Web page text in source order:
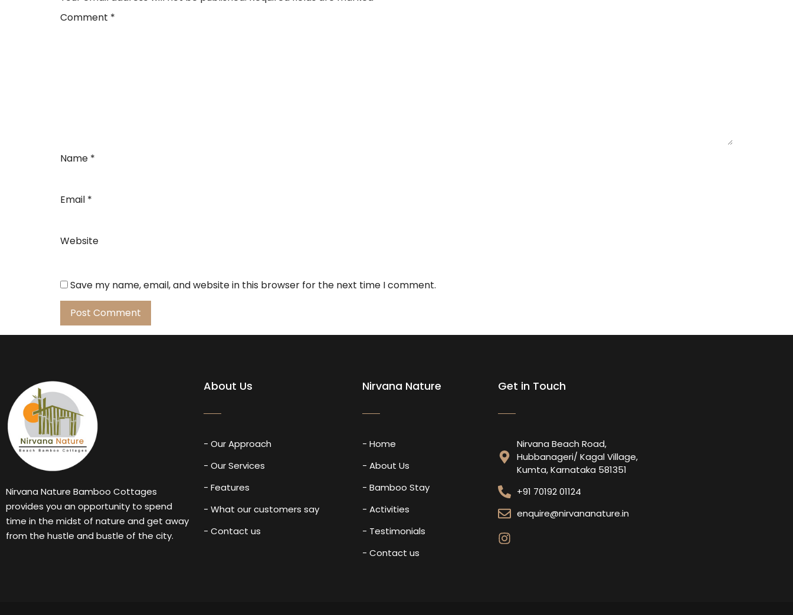
Comment *
Name *
Email *
Website
Save my name, email, and website in this browser for the next time I comment.
Nirvana Nature Bamboo Cottages
provides you an opportunity to spend
time in the midst of nature and get away
from the hustle and bustle of the city.
About Us
- Our Approach
- Our Services
- Features
- What our customers say
- Contact us
Nirvana Nature
- Home
- About Us
- Bamboo Stay
- Activities
- Testimonials
- Contact us
Get in Touch
Nirvana Beach Road,
Hubbanageri/ Kagal Village,
Kumta, Karnataka 581351
+91 70192 01124
enquire@nirvananature.in